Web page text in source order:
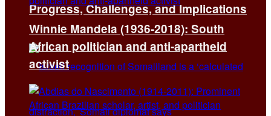
Progress, Challenges, and Implications
Winnie Mandela (1936-2018): South
African politician and anti-apartheid
activist